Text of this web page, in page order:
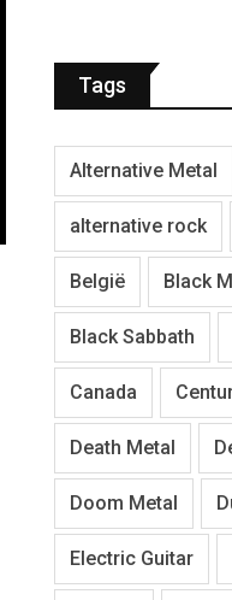
Tags
Alternative Metal
alternative rock
België Black
Black Sabbath
Canada
Death Metal
Doom Metal
Electric Guitar